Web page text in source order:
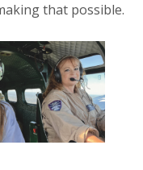
that possible.